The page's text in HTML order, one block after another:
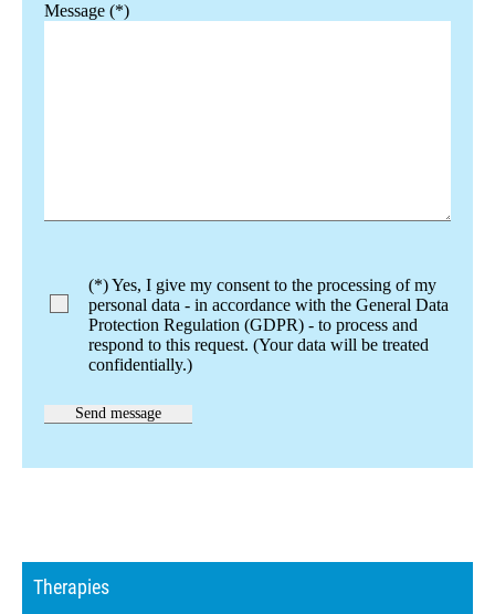
Message (*)
(*) Yes, I give my consent to the processing of my
personal data - in accordance with the General Data
Protection Regulation (GDPR) - to process and
respond to this request. (Your data will be treated
confidentially.)
Therapies